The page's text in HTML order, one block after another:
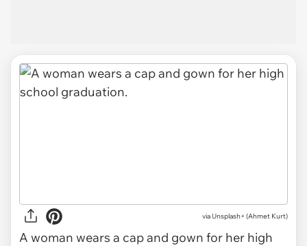
via Unsplash+ (Ahmet Kurt)
A woman wears a cap and gown for her high